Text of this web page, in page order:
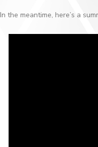
In the meantime, here’s a